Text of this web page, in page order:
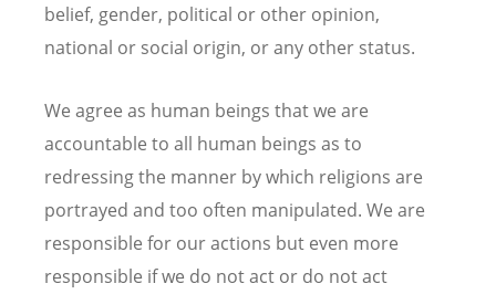
belief, gender, political or other opinion,
national or social origin, or any other status.
We agree as human beings that we are
accountable to all human beings as to
redressing the manner by which religions are
portrayed and too often manipulated. We are
responsible for our actions but even more
responsible if we do not act or do not act